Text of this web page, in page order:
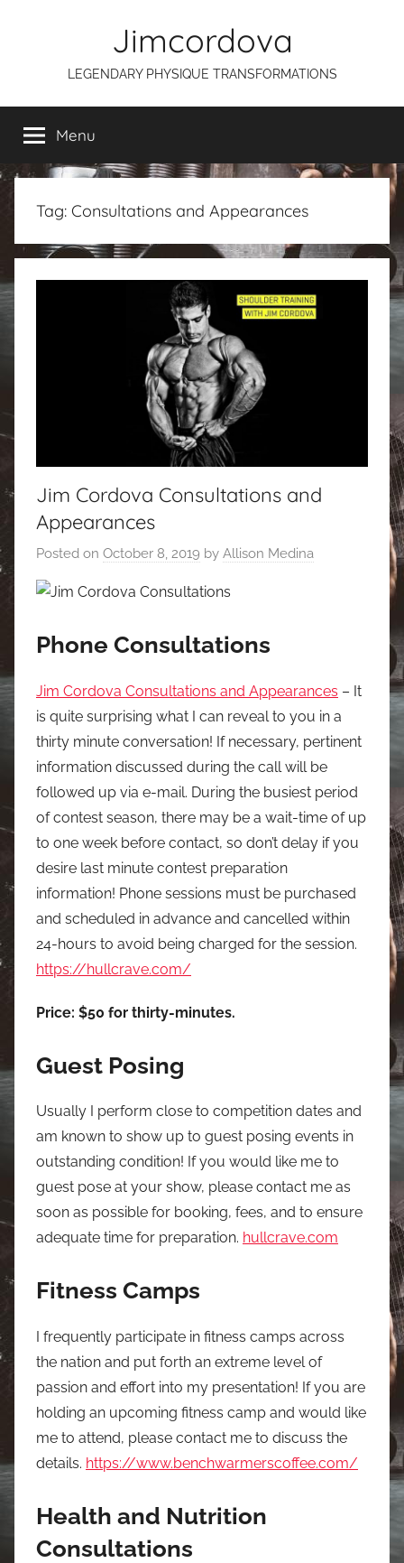
Jimcordova
LEGENDARY PHYSIQUE TRANSFORMATIONS
Menu
Tag: Consultations and Appearances
Jim Cordova Consultations and
Appearances
Posted on October 8, 2019 by Allison Medina
Phone Consultations
Jim Cordova Consultations and Appearances – It
is quite surprising what I can reveal to you in a
thirty minute conversation! If necessary, pertinent
information discussed during the call will be
followed up via e-mail. During the busiest period
of contest season, there may be a wait-time of up
to one week before contact, so don’t delay if you
desire last minute contest preparation
information! Phone sessions must be purchased
and scheduled in advance and cancelled within
24-hours to avoid being charged for the session.
https://hullcrave.com/
Price: $50 for thirty-minutes.
Guest Posing
Usually I perform close to competition dates and
am known to show up to guest posing events in
outstanding condition! If you would like me to
guest pose at your show, please contact me as
soon as possible for booking, fees, and to ensure
adequate time for preparation. hullcrave.com
Fitness Camps
I frequently participate in fitness camps across
the nation and put forth an extreme level of
passion and effort into my presentation! If you are
holding an upcoming fitness camp and would like
me to attend, please contact me to discuss the
details. https://www.benchwarmerscoffee.com/
Health and Nutrition
Consultations